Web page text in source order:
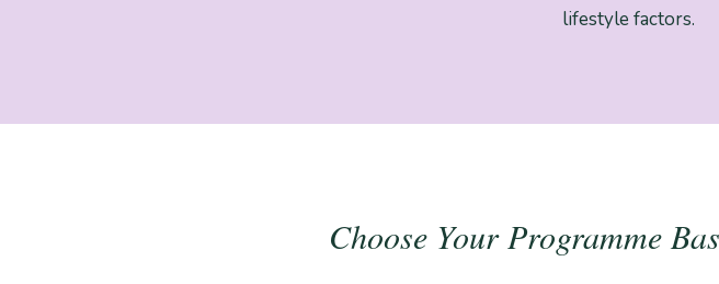
lifestyle factors.
Choose Your Programme